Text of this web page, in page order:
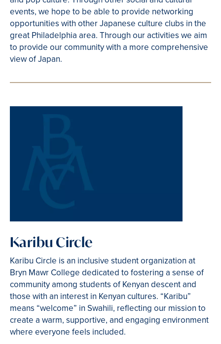
events, we hope to be able to provide networking
opportunities with other Japanese culture clubs in the
great Philadelphia area. Through our activities we aim
to provide our community with a more comprehensive
view of Japan.
Karibu Circle
Karibu Circle is an inclusive student organization at
Bryn Mawr College dedicated to fostering a sense of
community among students of Kenyan descent and
those with an interest in Kenyan cultures. “Karibu”
means “welcome” in Swahili, reflecting our mission to
create a warm, supportive, and engaging environment
where everyone feels included.